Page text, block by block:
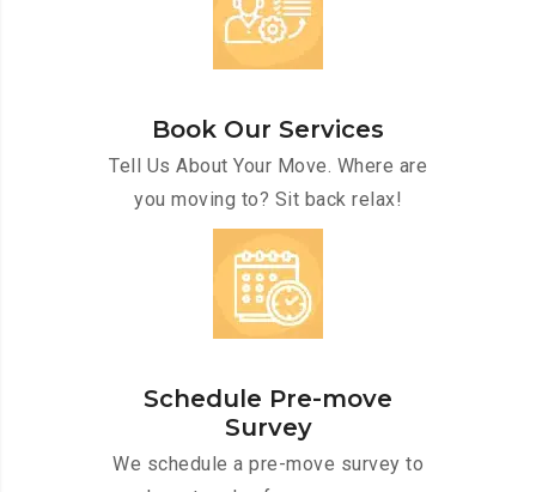
Book Our Services
Tell Us About Your Move. Where are
you moving to? Sit back relax!
Schedule Pre-move
Survey
We schedule a pre-move survey to